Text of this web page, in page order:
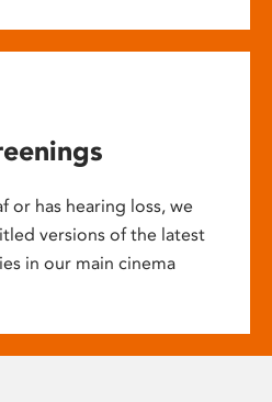
or has hearing loss, we
versions of the latest
in our main cinema